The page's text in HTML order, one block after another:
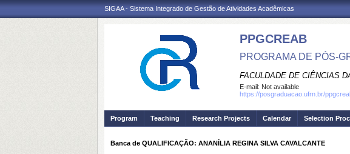
SIGAA - Sistema Integrado de Gestão de Atividades Acadêmicas
PPGCREAB
PROGRAMA DE PÓS-
FACULDADE DE CIÊNCIAS
E-mail: Not available
https://posgraduacao.ufrn.br/
Program Teaching Research Projects Calendar Selection
Banca de QUALIFICAÇÃO: ANANÍLIA REGINA SILVA CAVALCANTE